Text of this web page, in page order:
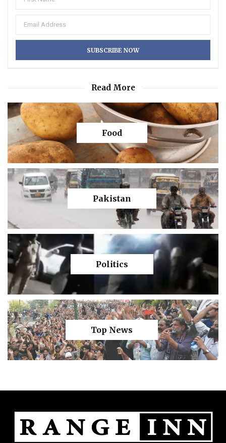
Read More
Food
Pakistan
Politics
Top News